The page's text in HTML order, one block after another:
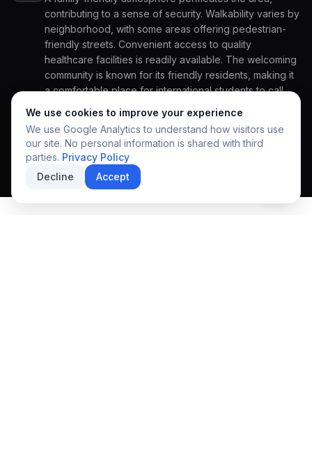
contributing to a sense of security. Walkability varies by
neighborhood, with some areas offering pedestrian-
friendly streets. Convenient access to quality
healthcare facilities is readily available. The welcoming
community is known for its friendly residents, making it
a comfortable place for international students to call
REGIONAL EXCELLENCE
A community designed
for growth & discovery.
GRADE APPLYING FOR PREFERRED START
SECURE APPLICATION SUBMIT INQUIRY
We use cookies to improve your experience
We use Google Analytics to understand how visitors use
our site. No personal information is shared with third
parties. Privacy Policy
Decline
Accept